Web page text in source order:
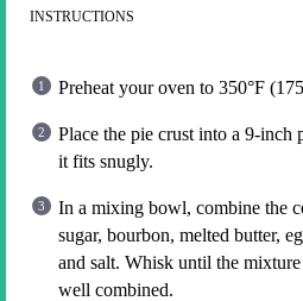
INSTRUCTIONS
Preheat your oven to 350°F
Place the pie crust into a 9-inch
it fits snugly.
In a mixing bowl, combine the
sugar, bourbon, melted butter,
and salt. Whisk until the mixture
well combined.